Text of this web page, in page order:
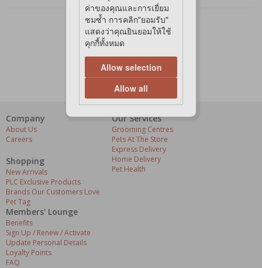
Company
About Us
Careers
Shopping
New Arrivals
PLC Exclusive Products
Brands Our Customers Love
Pet Tag
Our Services
Grooming Centres
Pets At The Store
Express Delivery
Home Delivery
Pet Health
Members' Lounge
Benefits
Sign Up / Renew / Activate
Update Personal Details
Loyalty Points
FAQ
ค่าของคุณและการเยี่ยม
ชมซ้ำ การคลิก"ยอมรับ"
แสดงว่าคุณยินยอมให้ใช้
คุกกี้ทั้งหมด
Allow selection
Allow all